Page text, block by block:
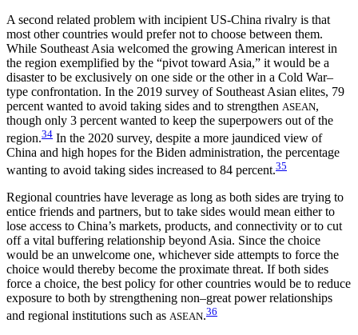
A second related problem with incipient US-China rivalry is that
most other countries would prefer not to choose between them.
While Southeast Asia welcomed the growing American interest in
the region exemplified by the “pivot toward Asia,” it would be a
disaster to be exclusively on one side or the other in a Cold War–
type confrontation. In the 2019 survey of Southeast Asian elites, 79
percent wanted to avoid taking sides and to strengthen ASEAN,
though only 3 percent wanted to keep the superpowers out of the
region.34 In the 2020 survey, despite a more jaundiced view of
China and high hopes for the Biden administration, the percentage
wanting to avoid taking sides increased to 84 percent.35
Regional countries have leverage as long as both sides are trying to
entice friends and partners, but to take sides would mean either to
lose access to China’s markets, products, and connectivity or to cut
off a vital buffering relationship beyond Asia. Since the choice
would be an unwelcome one, whichever side attempts to force the
choice would thereby become the proximate threat. If both sides
force a choice, the best policy for other countries would be to reduce
exposure to both by strengthening non–great power relationships
and regional institutions such as ASEAN.36